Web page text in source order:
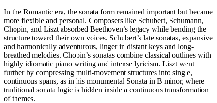
In the Romantic era, the sonata form remained important but became
more flexible and personal. Composers like Schubert, Schumann,
Chopin, and Liszt absorbed Beethoven’s legacy while bending the
structure toward their own voices. Schubert’s late sonatas, expansive
and harmonically adventurous, linger in distant keys and long-
breathed melodies. Chopin’s sonatas combine classical outlines with
highly idiomatic piano writing and intense lyricism. Liszt went
further by compressing multi-movement structures into single,
continuous spans, as in his monumental Sonata in B minor, where
traditional sonata logic is hidden inside a continuous transformation
of themes.